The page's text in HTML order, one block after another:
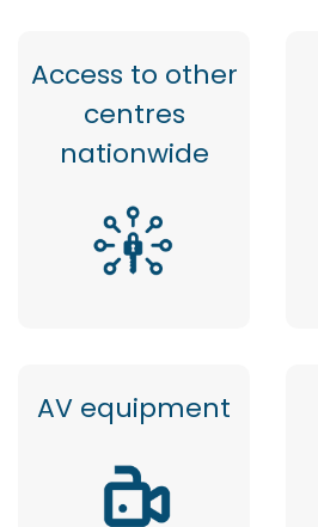
Access to other
centres
nationwide
AV equipment